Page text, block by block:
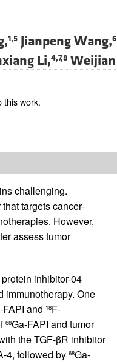
1,5 Jianpeng Wang,6
Li,4,7,8 Weijian
this work.
challenging.
targets cancer-
However,
assess tumor
inhibitor-04
immunotherapy. One
FAPI and 18F-
68Ga-FAPI and tumor
the TGF-βR inhibitor
4, followed by 68Ga-